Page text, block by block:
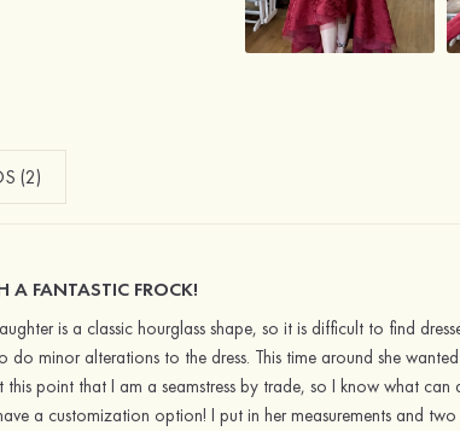
(2)
A FANTASTIC FROCK!
is a classic hourglass shape, so it is difficult to find
do minor alterations to the dress. This time around she
this point that I am a seamstress by trade, so I know what
a customization option! I put in her measurements and